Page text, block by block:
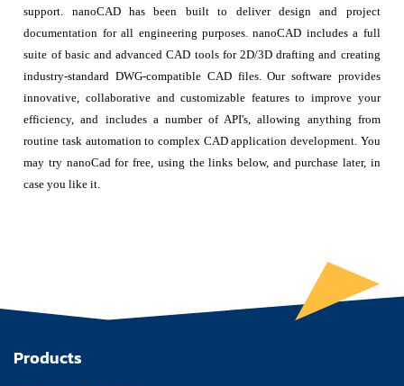
support. nanoCAD has been built to deliver design and project
documentation for all engineering purposes. nanoCAD includes a full
suite of basic and advanced CAD tools for 2D/3D drafting and creating
industry-standard DWG-compatible CAD files. Our software provides
innovative, collaborative and customizable features to improve your
efficiency, and includes a number of API's, allowing anything from
routine task automation to complex CAD application development. You
may try nanoCad for free, using the links below, and purchase later, in
case you like it.
Products